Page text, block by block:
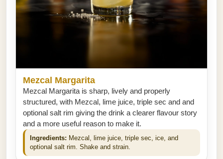
Mezcal Margarita
Mezcal Margarita is sharp, lively and properly
structured, with Mezcal, lime juice, triple sec and and
optional salt rim giving the drink a clearer flavour story
and a more useful reason to make it.
Ingredients: Mezcal, lime juice, triple sec, ice, and
optional salt rim. Shake and strain.